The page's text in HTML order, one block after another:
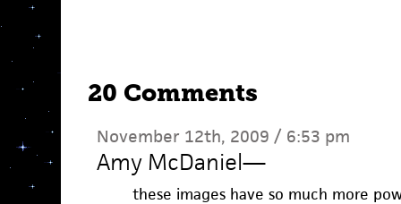
20 Comments
November 12th, 2009 / 6:53 pm
Amy McDaniel—
these images have so much more